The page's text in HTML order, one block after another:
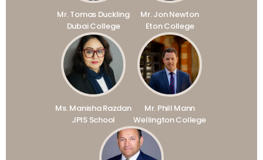
Mr. Tomas Duckling
Dubai College
Mr. Jon Newton
Eton College
Ms. Manisha Razdan
JPIS School
Mr. Phill Mann
Wellington College